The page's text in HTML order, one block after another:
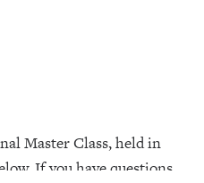
Master Class, held in
If you have questions,